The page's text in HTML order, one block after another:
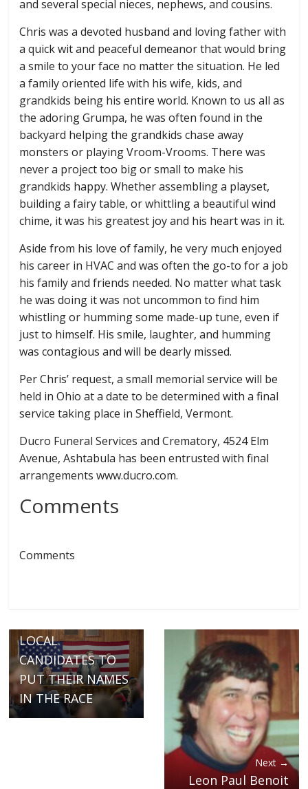
and several special nieces, nephews, and cousins.
Chris was a devoted husband and loving father with
a quick wit and peaceful demeanor that would bring
a smile to your face no matter the situation. He led
a family oriented life with his wife, kids, and
grandkids being his entire world. Known to us all as
the adoring Grumpa, he was often found in the
backyard helping the grandkids chase away
monsters or playing Vroom-Vrooms. There was
never a project too big or small to make his
grandkids happy. Whether assembling a playset,
building a fairy table, or whittling a beautiful wind
chime, it was his greatest joy and his heart was in it.
Aside from his love of family, he very much enjoyed
his career in HVAC and was often the go-to for a job
his family and friends needed. No matter what task
he was doing it was not uncommon to find him
whistling or humming some made-up tune, even if
just to himself. His smile, laughter, and humming
was contagious and will be dearly missed.
Per Chris’ request, a small memorial service will be
held in Ohio at a date to be determined with a final
service taking place in Sheffield, Vermont.
Ducro Funeral Services and Crematory, 4524 Elm
Avenue, Ashtabula has been entrusted with final
arrangements www.ducro.com.
Comments
Comments
LOCAL
CANDIDATES TO
PUT THEIR NAMES
IN THE RACE
Next →
Leon Paul Benoit